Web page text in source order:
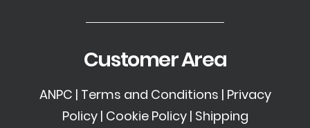
Customer Area
ANPC | Terms and Conditions | Privacy
Policy| Cookie Policy| Shipping